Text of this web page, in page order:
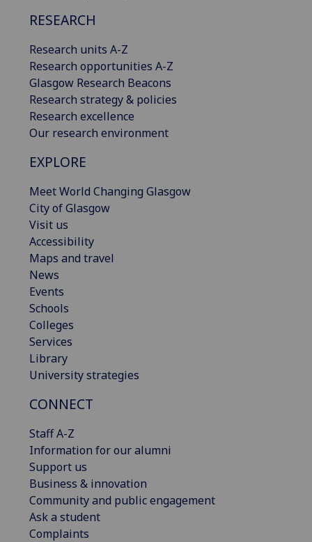
RESEARCH
Research units A-Z
Research opportunities A-Z
Glasgow Research Beacons
Research strategy & policies
Research excellence
Our research environment
EXPLORE
Meet World Changing Glasgow
City of Glasgow
Visit us
Accessibility
Maps and travel
News
Events
Schools
Colleges
Services
Library
University strategies
CONNECT
Staff A-Z
Information for our alumni
Support us
Business & innovation
Community and public engagement
Ask a student
Complaints